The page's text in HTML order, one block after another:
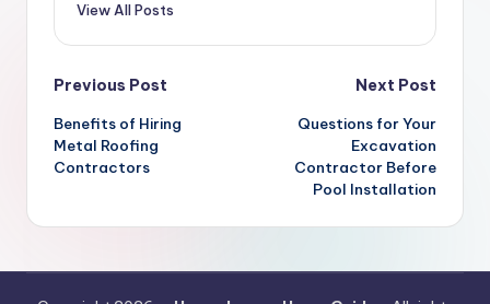
View All Posts
Post
navigation
Previous Post
Benefits of Hiring
Metal Roofing
Contractors
Next Post
Questions for Your
Excavation
Contractor Before
Pool Installation